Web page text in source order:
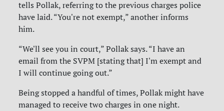
tells Pollak, referring to the previous charges police
have laid. “You're not exempt,” another informs
him.
“We'll see you in court,” Pollak says. “I have an
email from the SVPM [stating that] I'm exempt and
I will continue going out.”
Being stopped a handful of times, Pollak might have
managed to receive two charges in one night.